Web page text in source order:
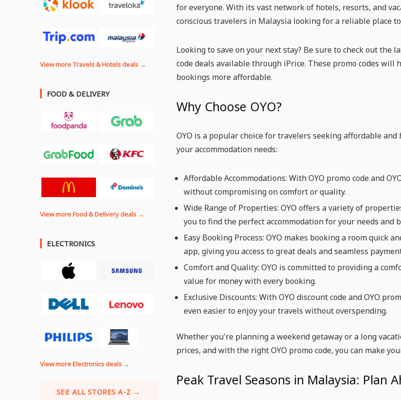
for everyone. With its vast network of hotels, resorts, and
conscious travelers in Malaysia looking for a reliable place
Looking to save on your next stay? Be sure to check out the
code deals available through iPrice. These promo codes
bookings more affordable.
Why Choose OYO?
OYO is a popular choice for travelers seeking affordable
your accommodation needs:
Affordable Accommodations: With OYO promo code and
without compromising on comfort or quality.
Wide Range of Properties: OYO offers a variety of
you to find the perfect accommodation for your needs and
Easy Booking Process: OYO makes booking a room quick
app, giving you access to great deals and seamless
Comfort and Quality: OYO is committed to providing a
value for money with every booking.
Exclusive Discounts: With OYO discount code and OYO
even easier to enjoy your travels without overspending.
Whether you're planning a weekend getaway or a long
prices, and with the right OYO promo code, you can make
Peak Travel Seasons in Malaysia: Plan
View more Travels & Hotels deals →
FOOD & DELIVERY
View more Food & Delivery deals →
ELECTRONICS
View more Electronics deals →
SEE ALL STORES A-Z →